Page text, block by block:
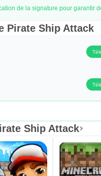
de la signature pour garantir
Pirate Ship Attack
Ship Attack